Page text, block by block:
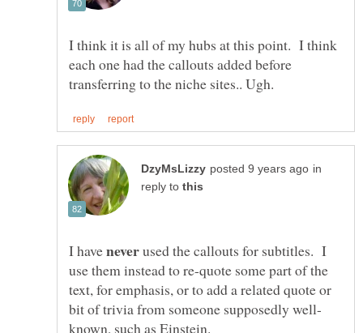
I think it is all of my hubs at this point. I think
each one had the callouts added before
in
reply to
I have
used the callouts for subtitles. I
use them instead to re-quote some part of the
text, for emphasis, or to add a related quote or